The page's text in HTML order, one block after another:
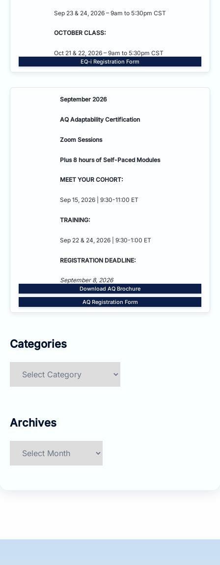
Sep 23 & 24, 2026 – 9am to 5:30pm CST
OCTOBER CLASS:
Oct 21 & 22, 2026 – 9am to 5:30pm CST
EQ-i Registration Form
September 2026
AQ Adaptability Certification
Zoom Sessions
Plus 8 hours of Self-Paced Modules
MEET YOUR COHORT:
Sep 15, 2026 | 9:30-11:00 ET
TRAINING:
Sep 22 & 24, 2026 | 9:30-1:00 ET
REGISTRATION DEADLINE:
September 8, 2026
Download AQ Brochure
AQ Registration Form
Categories
Archives